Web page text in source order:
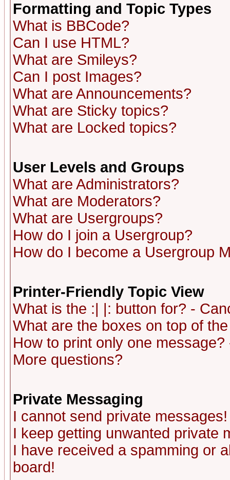
Formatting and Topic Types
What is BBCode?
Can I use HTML?
What are Smileys?
Can I post Images?
What are Announcements?
What are Sticky topics?
What are Locked topics?
User Levels and Groups
What are Administrators?
What are Moderators?
What are Usergroups?
How do I join a Usergroup?
How do I become a Usergroup
Printer-Friendly Topic View
What is the :| |: button for? -
What are the boxes on top of
How to print only one
More questions?
Private Messaging
I cannot send private messages!
I keep getting unwanted private
I have received a spamming or
board!